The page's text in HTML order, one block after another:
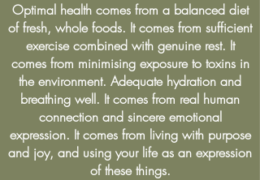
Optimal health comes from a balanced diet
of fresh, whole foods. It comes from sufficient
exercise combined with genuine rest. It
comes from minimising exposure to toxins in
the environment. Adequate hydration and
breathing well. It comes from real human
connection and sincere emotional
expression. It comes from living with purpose
and joy, and using your life as an expression
of these things.